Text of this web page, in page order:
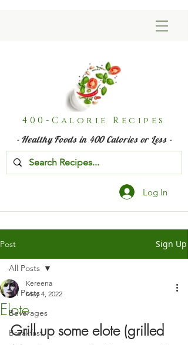
400-Calorie Recipes
- Healthy Foods in 400 Calories or Less -
Log In
Post Sign Up
All Posts
Beverages
Breakfast
All Posts
Elote
Kereena
May 4, 2022
Grill up some elote (grilled